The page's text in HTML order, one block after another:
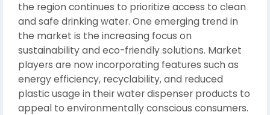
the region continues to prioritize access to clean
and safe drinking water. One emerging trend in
the market is the increasing focus on
sustainability and eco-friendly solutions. Market
players are now incorporating features such as
energy efficiency, recyclability, and reduced
plastic usage in their water dispenser products to
appeal to environmentally conscious consumers.